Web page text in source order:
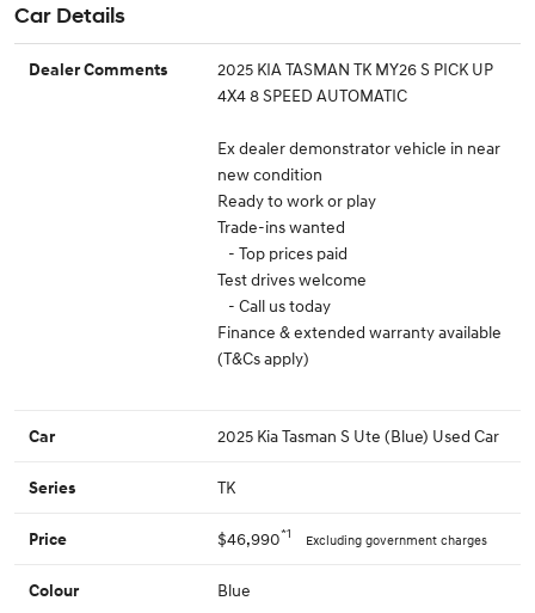
Car Details
Dealer Comments
2025 KIA TASMAN TK MY26 S PICK UP
4X4 8 SPEED AUTOMATIC
Ex dealer demonstrator vehicle in near
new condition
Ready to work or play
Trade-ins wanted
- Top prices paid
Test drives welcome
- Call us today
Finance & extended warranty available
(T&Cs apply)
Car 2025 Kia Tasman S Ute (Blue) Used Car
Series TK
Price $46,990*1 Excluding government charges
Colour Blue